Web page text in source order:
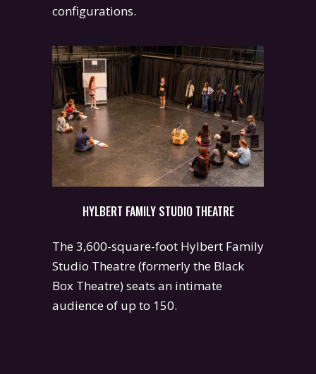
configurations.
HYLBERT FAMILY STUDIO THEATRE
The 3,600-square-foot Hylbert Family
Studio Theatre (formerly the Black
Box Theatre) seats an intimate
audience of up to 150.